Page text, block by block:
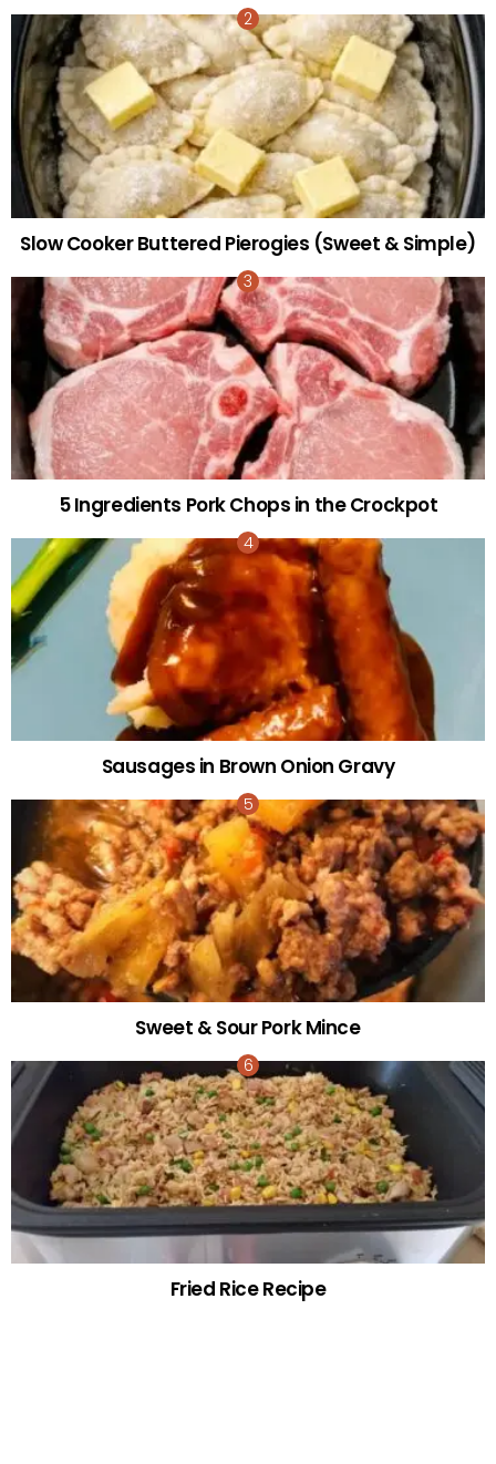
Slow Cooker Buttered Pierogies (Sweet & Simple)
5 Ingredients Pork Chops in the Crockpot
Sausages in Brown Onion Gravy
Sweet & Sour Pork Mince
Fried Rice Recipe